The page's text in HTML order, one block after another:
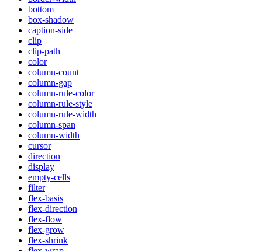
bottom
box-shadow
caption-side
clip
clip-path
color
column-count
column-gap
column-rule-color
column-rule-style
column-rule-width
column-span
column-width
cursor
direction
display
empty-cells
filter
flex-basis
flex-direction
flex-flow
flex-grow
flex-shrink